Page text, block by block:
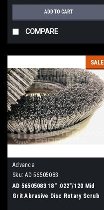
ADD TO CART
COMPARE
SALE
Advance
Sku: AD 56505083
AD 56505083 18" .022"/120 Mid
Grit Abrasive Disc Rotary Scrub